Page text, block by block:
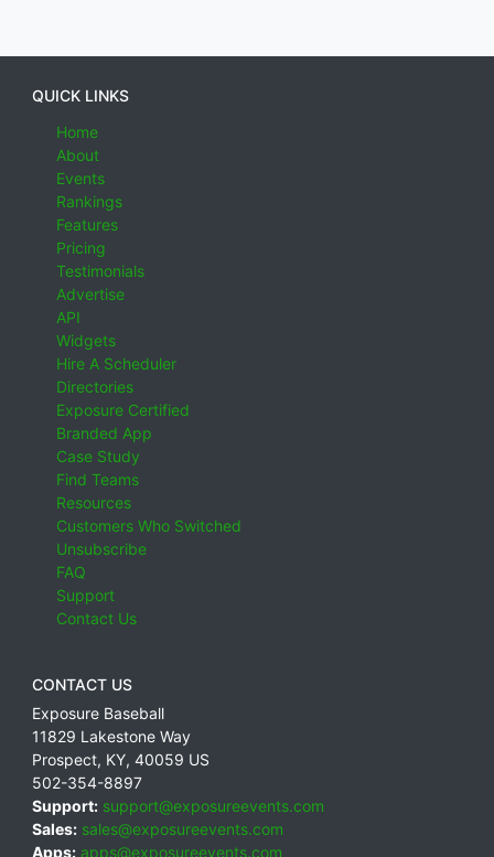
QUICK LINKS
Home
About
Events
Rankings
Features
Pricing
Testimonials
Advertise
API
Widgets
Hire A Scheduler
Directories
Exposure Certified
Branded App
Case Study
Find Teams
Resources
Customers Who Switched
Unsubscribe
FAQ
Support
Contact Us
CONTACT US
Exposure Baseball
11829 Lakestone Way
Prospect, KY, 40059 US
502-354-8897
Support: support@exposureevents.com
Sales: sales@exposureevents.com
Apps: apps@exposureevents.com